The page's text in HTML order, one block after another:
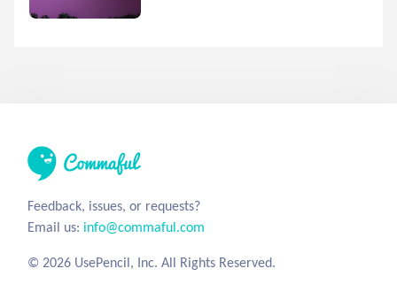
Feedback, issues, or requests?
Email us: info@commaful.com
© 2026 UsePencil, Inc. All Rights Reserved.